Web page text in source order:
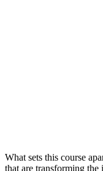
What sets this course
that are transforming the